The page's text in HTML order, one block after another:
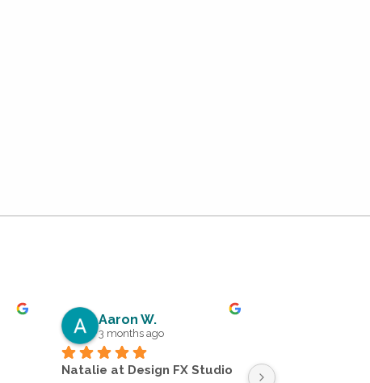
Aaron W.
3 months ago
Natalie at Design FX Studio
Absolutely